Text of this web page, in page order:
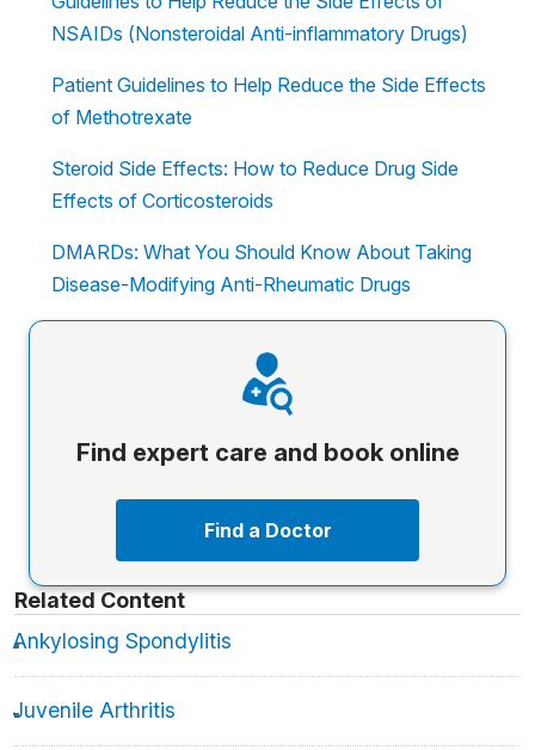
NSAIDs (Nonsteroidal Anti-inflammatory Drugs)
Patient Guidelines to Help Reduce the Side Effects
of Methotrexate
Steroid Side Effects: How to Reduce Drug Side
Effects of Corticosteroids
DMARDs: What You Should Know About Taking
Disease-Modifying Anti-Rheumatic Drugs
Find expert care and book online
Find a Doctor
Related Content
Ankylosing Spondylitis
Juvenile Arthritis